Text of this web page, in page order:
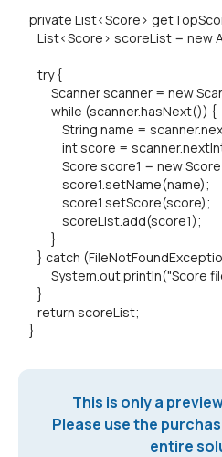
private List<Score>
List<Score> scoreList = new
try {
Scanner scanner = new
while (scanner.hasNext()) {
String name =
int score =
Score score1 = new
score1.setName(name);
score1.setScore(score);
scoreList.add(score1);
}
} catch
System.out.println("Score
}
return scoreList;
}
This is only a
Please use the
entire